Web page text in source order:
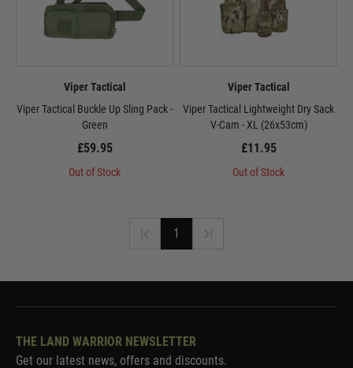
Viper Tactical
Viper Tactical Buckle Up Sling Pack -
Green
£59.95
Out of Stock
Viper Tactical
Viper Tactical Lightweight Dry Sack
V-Cam - XL (26x53cm)
£11.95
Out of Stock
1
THE LAND WARRIOR NEWSLETTER
Get our latest news, offers and discounts.